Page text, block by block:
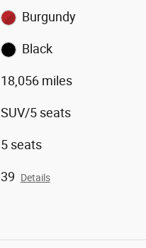
Burgundy
Black
18,056 miles
SUV/5 seats
5 seats
39 Details